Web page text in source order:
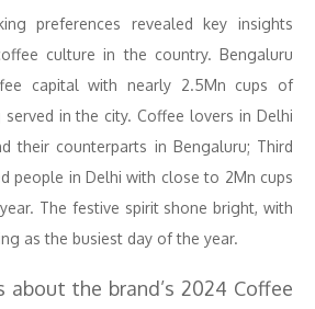
preferences revealed key insights
culture in the country. Bengaluru
capital with nearly 2.5Mn cups of
in the city. Coffee lovers in Delhi
their counterparts in Bengaluru; Third
people in Delhi with close to 2Mn cups
The festive spirit shone bright, with
as the busiest day of the year.
about the brand’s 2024 Coffee